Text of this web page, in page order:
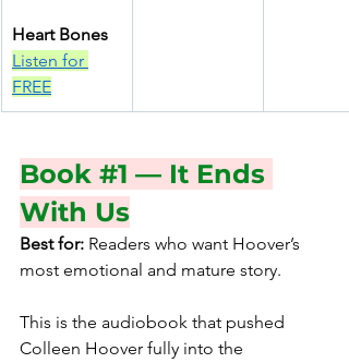
Heart Bones
Listen for
FREE
Book #1 — It Ends
With Us
Best for: Readers who want Hoover’s
most emotional and mature story.
This is the audiobook that pushed
Colleen Hoover fully into the